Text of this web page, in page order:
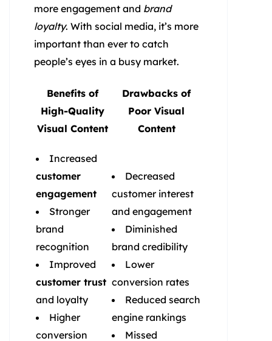
more engagement and brand
loyalty. With social media, it’s more
important than ever to catch
people’s eyes in a busy market.
Benefits of
High-Quality
Visual Content
Drawbacks of
Poor Visual
Content
Increased
customer
engagement
Stronger
brand
recognition
Improved
customer trust
and loyalty
Higher
conversion
Decreased
customer interest
and engagement
Diminished
brand credibility
Lower
conversion rates
Reduced search
engine rankings
Missed